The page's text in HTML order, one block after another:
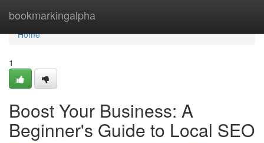
bookmarkingalpha
Home
Home
1
Boost Your Business: A
Beginner's Guide to Local SEO